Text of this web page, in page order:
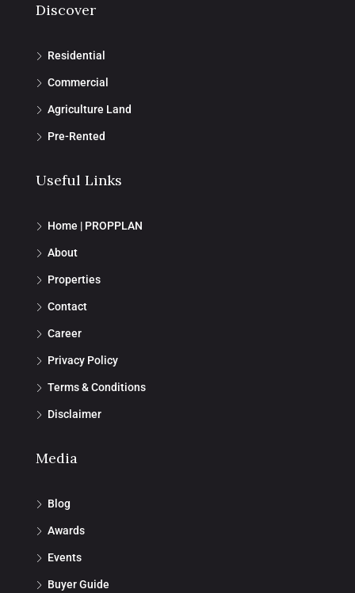
Discover
Residential
Commercial
Agriculture Land
Pre-Rented
Useful Links
Home | PROPPLAN
About
Properties
Contact
Career
Privacy Policy
Terms & Conditions
Disclaimer
Media
Blog
Awards
Events
Buyer Guide